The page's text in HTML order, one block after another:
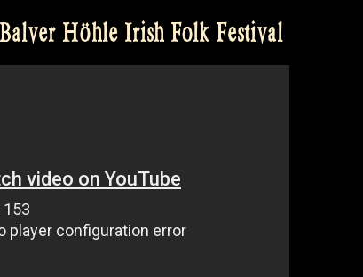
Höhle Irish Folk Festival